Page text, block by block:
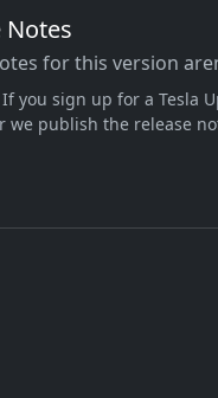
Notes
for this version
If you sign up for a Tesla
we publish the release